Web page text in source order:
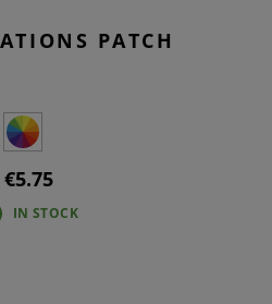
PATCH
€5.75
IN STOCK